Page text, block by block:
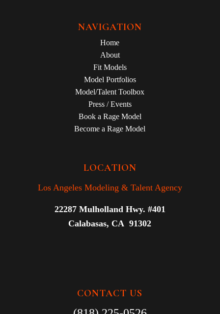
NAVIGATION
Home
About
Fit Models
Model Portfolios
Model/Talent Toolbox
Press / Events
Book a Rage Model
Become a Rage Model
LOCATION
Los Angeles Modeling & Talent Agency
22287 Mulholland Hwy. #401
Calabasas, CA 91302
CONTACT US